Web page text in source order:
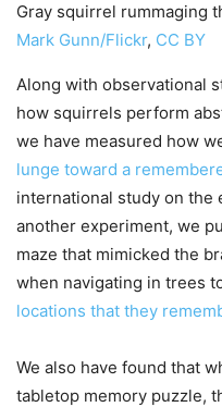
Gray squirrel rummaging
Mark Gunn/Flickr, CC BY
Along with observational
how squirrels perform
we have measured how
lunge toward a
international study on the
another experiment, we
maze that mimicked the
when navigating in trees
locations that they
We also have found that
tabletop memory puzzle,